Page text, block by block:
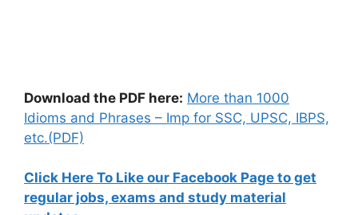
Download the PDF here: More than 1000
Idioms and Phrases – Imp for SSC, UPSC, IBPS,
etc.(PDF)
Click Here To Like our Facebook Page to get
regular jobs, exams and study material